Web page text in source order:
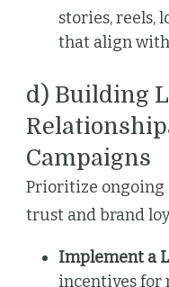
stories, reels,
that align
d) Building
Campaigns
Prioritize ongoing
trust and brand
Implement a
incentives